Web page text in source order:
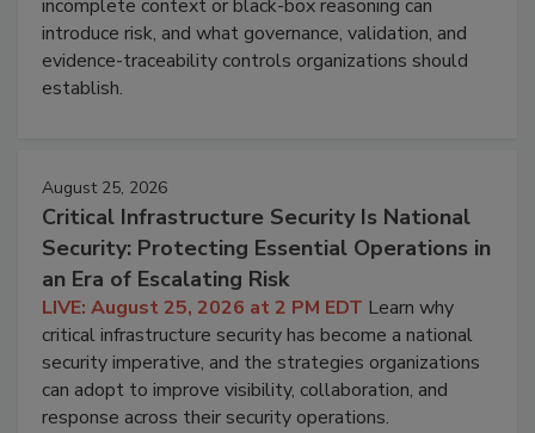
incomplete context or black-box reasoning can
introduce risk, and what governance, validation, and
evidence-traceability controls organizations should
establish.
August 25, 2026
Critical Infrastructure Security Is National
Security: Protecting Essential Operations in
an Era of Escalating Risk
LIVE: August 25, 2026 at 2 PM EDT Learn why
critical infrastructure security has become a national
security imperative, and the strategies organizations
can adopt to improve visibility, collaboration, and
response across their security operations.